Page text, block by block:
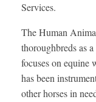
Services.
The Human
thoroughbreds as
focuses on equine
has been
other horses in